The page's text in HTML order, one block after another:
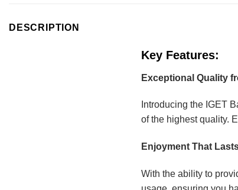
DESCRIPTION
Key Features:
Exceptional Quality
Introducing the IGET
of the highest quality.
Enjoyment That
With the ability to